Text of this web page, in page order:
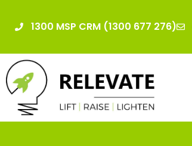
1300 MSP CRM (1300 677 276)